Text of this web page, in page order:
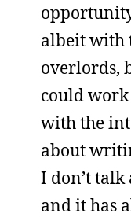
albeit with
overlords,
could work
with the
about
I don’t talk
and it has